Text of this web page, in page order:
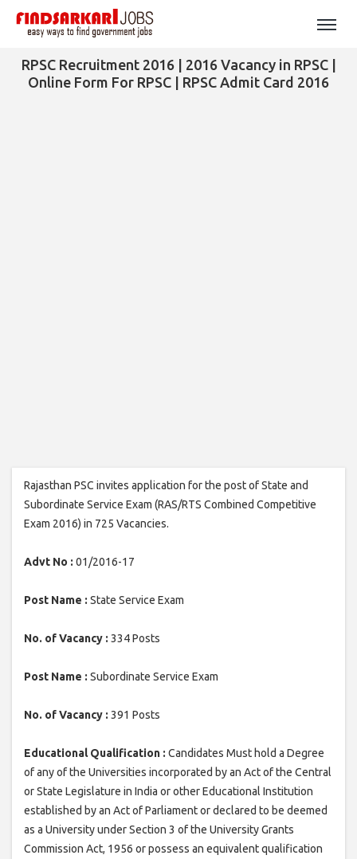
RPSC Recruitment 2016 | 2016 Vacancy in RPSC |
Online Form For RPSC | RPSC Admit Card 2016
Rajasthan PSC invites application for the post of State and
Subordinate Service Exam (RAS/RTS Combined Competitive
Exam 2016) in 725 Vacancies.
Advt No : 01/2016-17
Post Name : State Service Exam
No. of Vacancy : 334 Posts
Post Name : Subordinate Service Exam
No. of Vacancy : 391 Posts
Educational Qualification : Candidates Must hold a Degree
of any of the Universities incorporated by an Act of the Central
or State Legislature in India or other Educational Institution
established by an Act of Parliament or declared to be deemed
as a University under Section 3 of the University Grants
Commission Act, 1956 or possess an equivalent qualification